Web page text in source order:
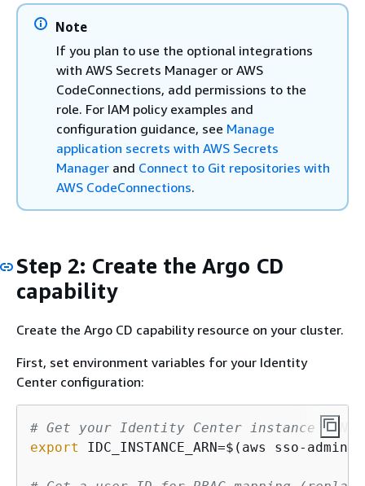
Note
If you plan to use the optional integrations
with AWS Secrets Manager or AWS
CodeConnections, add permissions to the
role. For IAM policy examples and
configuration guidance, see Manage
application secrets with AWS Secrets
Manager and Connect to Git repositories with
AWS CodeConnections.
Step 2: Create the Argo CD
capability
Create the Argo CD capability resource on your cluster.
First, set environment variables for your Identity
Center configuration:
# Get your Identity Center instance
export
IDC_INSTANCE_ARN=$(aws sso-